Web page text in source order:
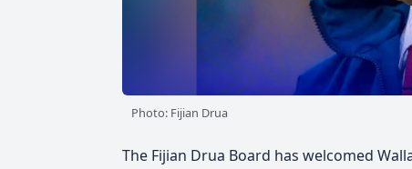
Photo: Fijian Drua
The Fijian Drua Board has welcomed